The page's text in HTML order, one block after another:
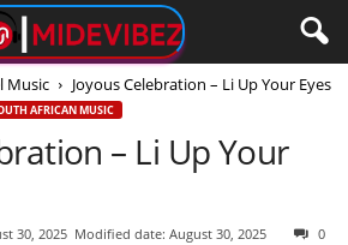
Music Joyous Celebration – Li Up Your Eyes
AFRICAN MUSIC
– Li Up Your
30, 2025 Modified date: August 30, 2025 0